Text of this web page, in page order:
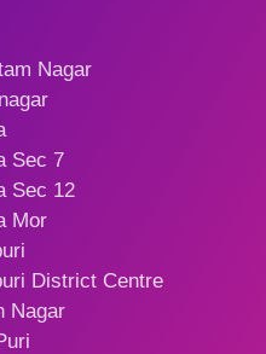
Nagar
Sec 7
Sec 12
Mor
District Centre
Nagar